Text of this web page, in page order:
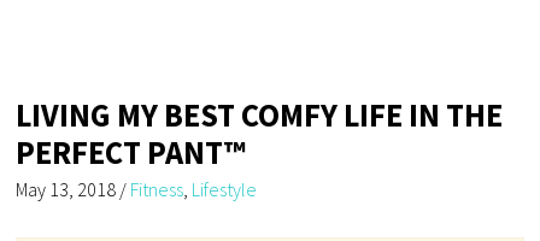
LIVING MY BEST COMFY LIFE IN THE
PERFECT PANT™
May 13, 2018 / Fitness, Lifestyle